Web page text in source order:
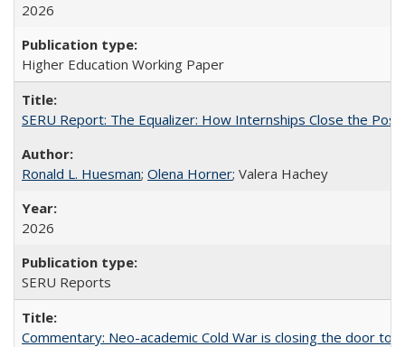
2026
Higher Education Working Paper
SERU Report: The Equalizer: How Internships Close the
Ronald L. Huesman; Olena Horner; Valera Hachey
2026
SERU Reports
Commentary: Neo-academic Cold War is closing the door to